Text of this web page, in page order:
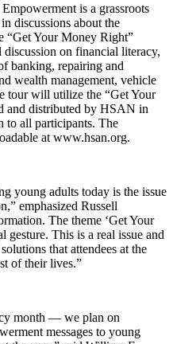
is a grassroots
discussions about the
“Get Your Money Right”
discussion on financial literacy,
banking, repairing and
wealth management, vehicle
tour will utilize the “Get Your
and distributed by HSAN in
to all participants. The
at www.hsan.org.
young adults today is the issue
emphasized Russell
The theme ‘Get Your
gesture. This is a real issue and
that attendees at the
of their lives.”
month — we plan on
messages to young